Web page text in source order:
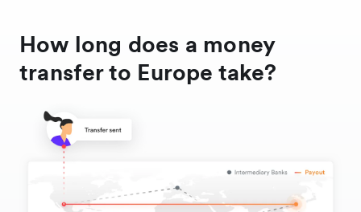
How long does a money
transfer to Europe take?